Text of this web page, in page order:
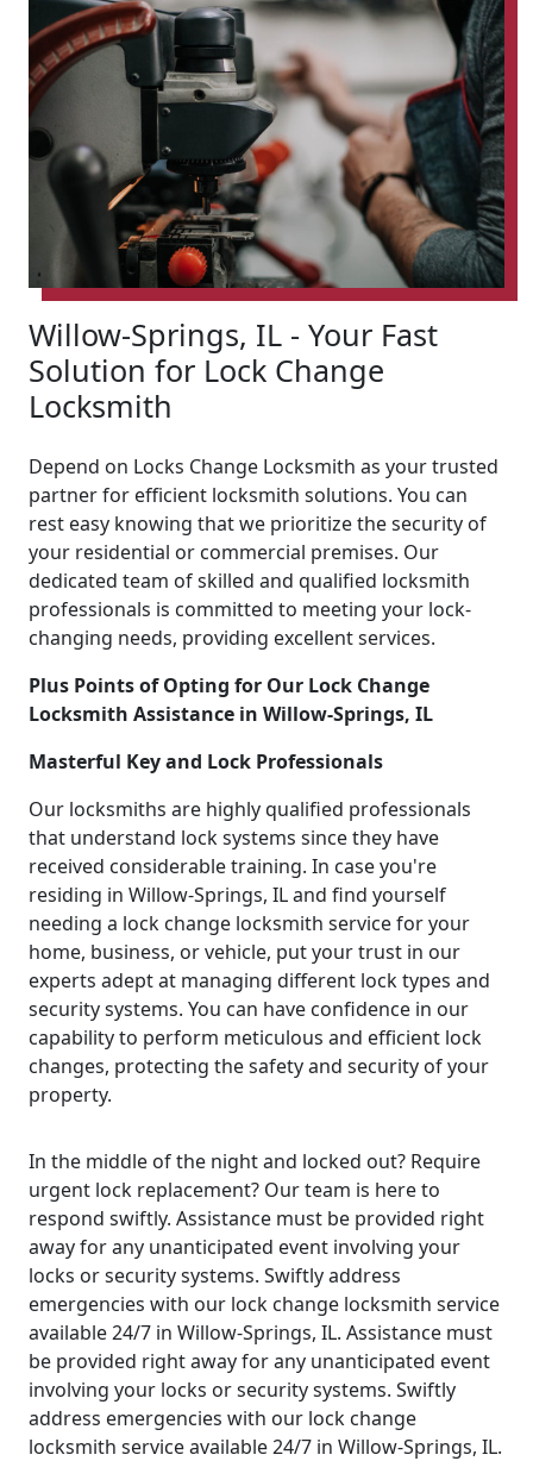
Willow-Springs, IL - Your Fast
Solution for Lock Change
Locksmith
Depend on Locks Change Locksmith as your trusted
partner for efficient locksmith solutions. You can
rest easy knowing that we prioritize the security of
your residential or commercial premises. Our
dedicated team of skilled and qualified locksmith
professionals is committed to meeting your lock-
changing needs, providing excellent services.
Plus Points of Opting for Our Lock Change
Locksmith Assistance in Willow-Springs, IL
Masterful Key and Lock Professionals
Our locksmiths are highly qualified professionals
that understand lock systems since they have
received considerable training. In case you're
residing in Willow-Springs, IL and find yourself
needing a lock change locksmith service for your
home, business, or vehicle, put your trust in our
experts adept at managing different lock types and
security systems. You can have confidence in our
capability to perform meticulous and efficient lock
changes, protecting the safety and security of your
property.
In the middle of the night and locked out? Require
urgent lock replacement? Our team is here to
respond swiftly. Assistance must be provided right
away for any unanticipated event involving your
locks or security systems. Swiftly address
emergencies with our lock change locksmith service
available 24/7 in Willow-Springs, IL. Assistance must
be provided right away for any unanticipated event
involving your locks or security systems. Swiftly
address emergencies with our lock change
locksmith service available 24/7 in Willow-Springs, IL.